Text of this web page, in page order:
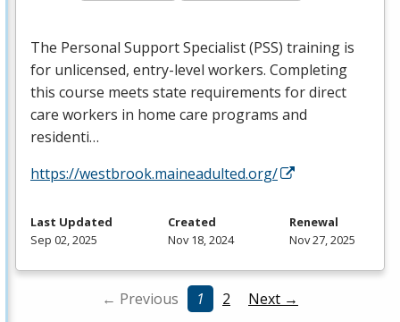
The Personal Support Specialist (PSS) training is
for unlicensed, entry-level workers. Completing
this course meets state requirements for direct
care workers in home care programs and
residenti…
https://westbrook.maineadulted.org/
Last Updated
Sep 02, 2025
Created
Nov 18, 2024
Renewal
Nov 27, 2025
← Previous 1 2 Next →